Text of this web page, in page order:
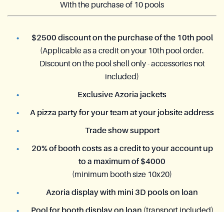
With the purchase of 10 pools
$2500 discount on the purchase of the 10th pool
(Applicable as a credit on your 10th pool order.
Discount on the pool shell only - accessories not
included)
Exclusive Azoria jackets
A pizza party for your team at your jobsite address
Trade show support
20% of booth costs as a credit to your account up
to a maximum of $4000
(minimum booth size 10x20)
Azoria display with mini 3D pools on loan